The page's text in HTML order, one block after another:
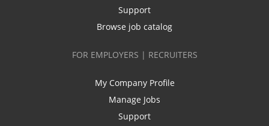
Support
Browse job catalog
FOR EMPLOYERS | RECRUITERS
My Company Profile
Manage Jobs
Support